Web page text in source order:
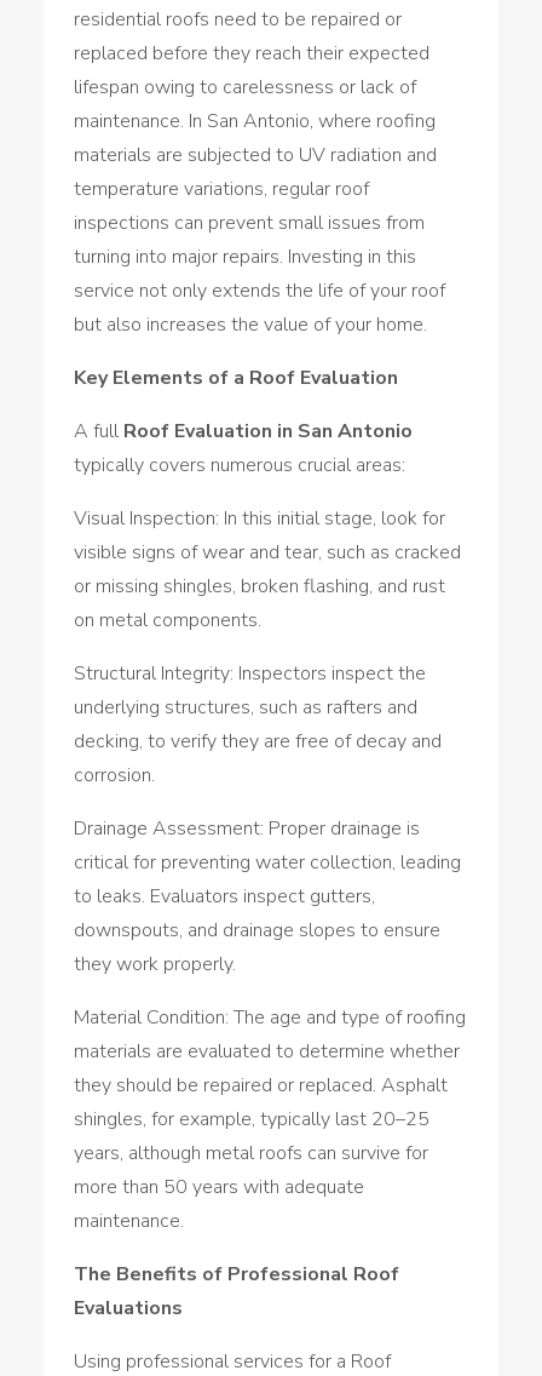
residential roofs need to be repaired or
replaced before they reach their expected
lifespan owing to carelessness or lack of
maintenance. In San Antonio, where roofing
materials are subjected to UV radiation and
temperature variations, regular roof
inspections can prevent small issues from
turning into major repairs. Investing in this
service not only extends the life of your roof
but also increases the value of your home.
Key Elements of a Roof Evaluation
A full Roof Evaluation in San Antonio
typically covers numerous crucial areas:
Visual Inspection: In this initial stage, look for
visible signs of wear and tear, such as cracked
or missing shingles, broken flashing, and rust
on metal components.
Structural Integrity: Inspectors inspect the
underlying structures, such as rafters and
decking, to verify they are free of decay and
corrosion.
Drainage Assessment: Proper drainage is
critical for preventing water collection, leading
to leaks. Evaluators inspect gutters,
downspouts, and drainage slopes to ensure
they work properly.
Material Condition: The age and type of roofing
materials are evaluated to determine whether
they should be repaired or replaced. Asphalt
shingles, for example, typically last 20–25
years, although metal roofs can survive for
more than 50 years with adequate
maintenance.
The Benefits of Professional Roof
Evaluations
Using professional services for a Roof